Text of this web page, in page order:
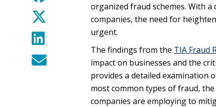
organized fraud schemes. With
companies, the need for
urgent.
The findings from the TIA Fraud
impact on businesses and the
provides a detailed
most common types of fraud,
companies are employing to